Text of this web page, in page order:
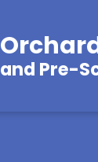
and Pre-